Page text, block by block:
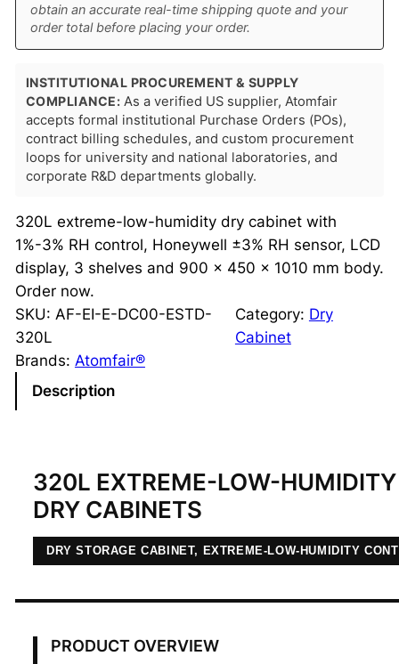
obtain an accurate real-time shipping quote and your
order total before placing your order.
INSTITUTIONAL PROCUREMENT & SUPPLY
COMPLIANCE: As a verified US supplier, Atomfair
accepts formal institutional Purchase Orders (POs),
contract billing schedules, and custom procurement
loops for university and national laboratories, and
corporate R&D departments globally.
320L extreme-low-humidity dry cabinet with
1%-3% RH control, Honeywell ±3% RH sensor, LCD
display, 3 shelves and 900 × 450 × 1010 mm body.
Order now.
SKU: AF-EI-E-DC00-ESTD-
320L
Category: Dry
Cabinet
Brands: Atomfair®
Description
320L EXTREME-LOW-
DRY CABINETS
DRY STORAGE CABINET, EXTREME-LOW-HUMIDITY
PRODUCT OVERVIEW